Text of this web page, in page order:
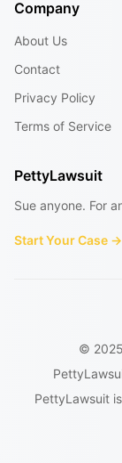
Company
About Us
Contact
Privacy Policy
Terms of Service
PettyLawsuit
Sue anyone. For
Start Your Case →
©
PettyLawsuit